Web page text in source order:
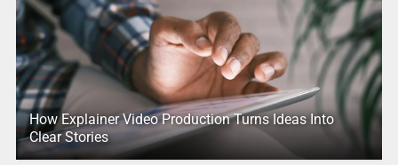
How Explainer Video Production Turns Ideas Into
Clear Stories